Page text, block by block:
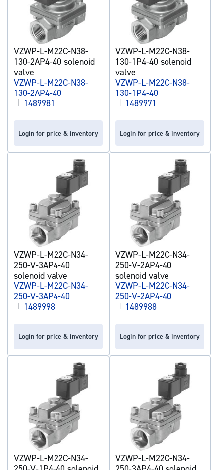
VZWP-L-M22C-N38-
130-2AP4-40 solenoid
valve
VZWP-L-M22C-N38-
130-2AP4-40
| 1489981
Login for price & inventory
VZWP-L-M22C-N38-
130-1P4-40 solenoid
valve
VZWP-L-M22C-N38-
130-1P4-40
| 1489971
Login for price & inventory
VZWP-L-M22C-N34-
250-V-3AP4-40
solenoid valve
VZWP-L-M22C-N34-
250-V-3AP4-40
| 1489998
Login for price & inventory
VZWP-L-M22C-N34-
250-V-2AP4-40
solenoid valve
VZWP-L-M22C-N34-
250-V-2AP4-40
| 1489988
Login for price & inventory
VZWP-L-M22C-N34-
VZWP-L-M22C-N34-